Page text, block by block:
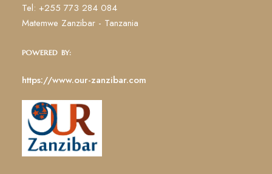
Tel: +255 773 284 084
Matemwe Zanzibar - Tanzania
POWERED BY:
https://www.our-zanzibar.com